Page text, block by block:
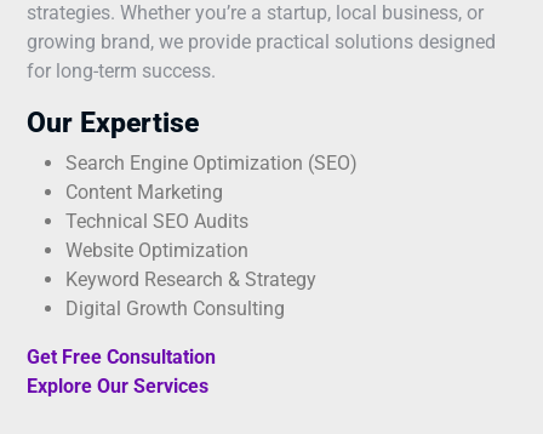
strategies. Whether you’re a startup, local business, or
growing brand, we provide practical solutions designed
for long-term success.
Our Expertise
Search Engine Optimization (SEO)
Content Marketing
Technical SEO Audits
Website Optimization
Keyword Research & Strategy
Digital Growth Consulting
Get Free Consultation
Explore Our Services